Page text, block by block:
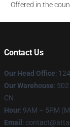
Offered in the
Contact Us
Our Head Office:
Our Warehouse:
CN
Hour: 9AM – 5PM
Email :